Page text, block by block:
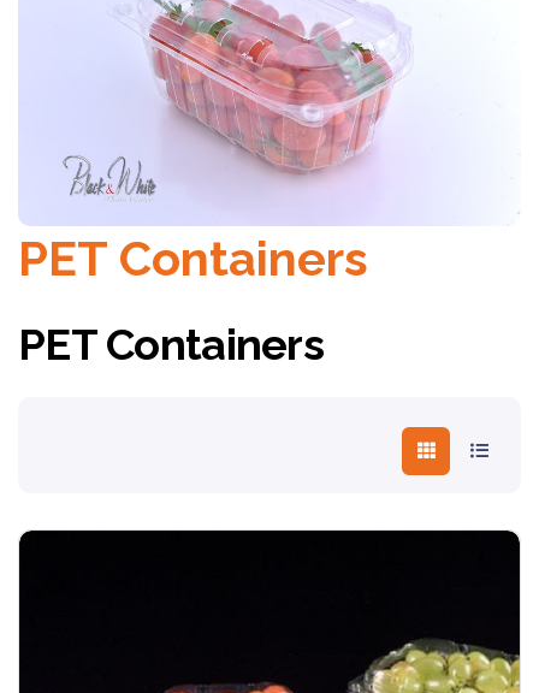
PET Containers
PET Containers